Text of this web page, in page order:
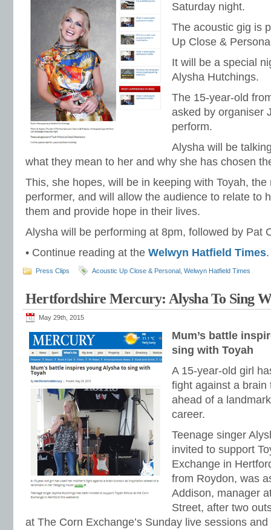
Saturday night.
The acoustic gig is
Up Close &
It will be a special
Alysha Hutchings.
The 15-year-old
asked by organiser
perform.
Alysha will be
what they mean to her and why she has chosen
This, she hopes, will be in keeping with Toyah, the
performer, and will allow the audience to relate to
them and provide hope in their lives.
Alysha will be performing at 8pm, followed by Pat
• Continue reading at the Welwyn Hatfield Times.
Press Clips Acoustic Up Close & Personal Welwyn Hatfield Times
Hertfordshire Mercury: Alysha To Sing
May 29th, 2015
Mum’s battle
sing with Toyah
A 15-year-old girl
fight against a brain
ahead of a
career.
Teenage singer
invited to support
Exchange in
from Roydon, was
Addison, manager
Street, after two
at The Corn Exchange’s Sunday live sessions